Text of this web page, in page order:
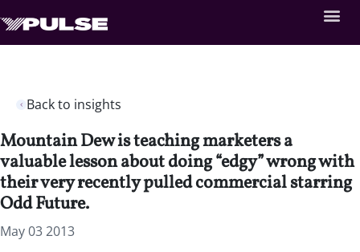
Back to insights
Mountain Dew is teaching marketers a
valuable lesson about doing “edgy” wrong with
their very recently pulled commercial starring
Odd Future.
May 03 2013